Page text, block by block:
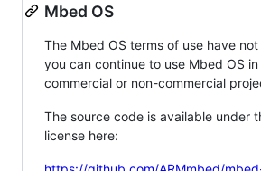
Mbed OS
The Mbed OS terms of use have
you can continue to use Mbed OS
commercial or non-commercial
The source code is available under
license here: